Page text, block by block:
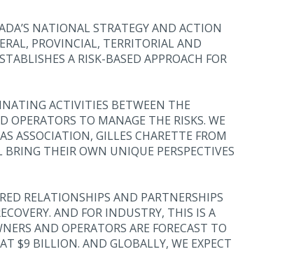
NATIONAL STRATEGY AND ACTION
PROVINCIAL, TERRITORIAL AND
A RISK-BASED APPROACH FOR
ACTIVITIES BETWEEN THE
OPERATORS TO MANAGE THE RISKS. WE
ASSOCIATION, GILLES CHARETTE FROM
THEIR OWN UNIQUE PERSPECTIVES
RELATIONSHIPS AND PARTNERSHIPS
AND FOR INDUSTRY, THIS IS A
AND OPERATORS ARE FORECAST TO
$9 BILLION. AND GLOBALLY, WE EXPECT